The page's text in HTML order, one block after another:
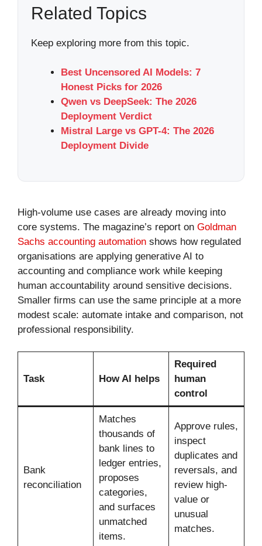
Related Topics
Keep exploring more from this topic.
Best Uncensored AI Models: 7
Honest Picks for 2026
Qwen vs DeepSeek: The 2026
Deployment Verdict
Mistral Large vs GPT-4: The 2026
Deployment Divide
High-volume use cases are already moving into
core systems. The magazine’s report on Goldman
Sachs accounting automation shows how regulated
organisations are applying generative AI to
accounting and compliance work while keeping
human accountability around sensitive decisions.
Smaller firms can use the same principle at a more
modest scale: automate intake and comparison, not
professional responsibility.
Task How AI helps
Required
human
control
Bank
reconciliation
Matches
thousands of
bank lines to
ledger entries,
proposes
categories,
and surfaces
unmatched
items.
Approve rules,
inspect
duplicates and
reversals, and
review high-
value or
unusual
matches.